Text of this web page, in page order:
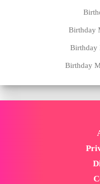
Birthday
Birthday
Birthday